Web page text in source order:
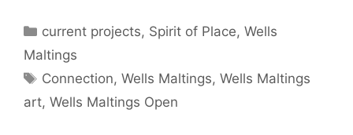
Categories
current projects, Spirit of Place,Wells
Maltings
Tags
Connection,Wells Maltings,Wells Maltings
art, Wells Maltings Open